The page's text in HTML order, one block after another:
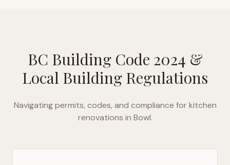
BC Building Code 2024 &
Local Building Regulations
Navigating permits, codes, and compliance for kitchen
renovations in Bowl.